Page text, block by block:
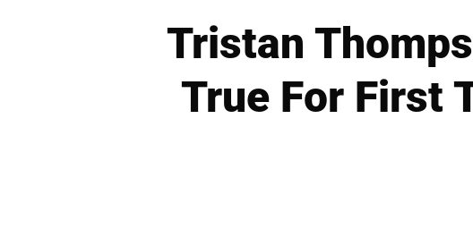
Tristan
True For First